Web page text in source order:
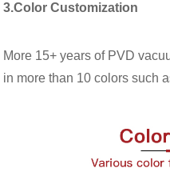
3.Color Customization
More 15+ years of PVD
in more than 10 colors such